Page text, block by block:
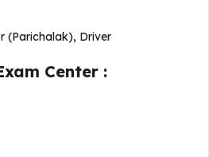
(Parichalak), Driver
Center :